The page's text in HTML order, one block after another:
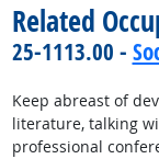
Related
25-1113.00 -
Keep abreast of
literature, talking
professional